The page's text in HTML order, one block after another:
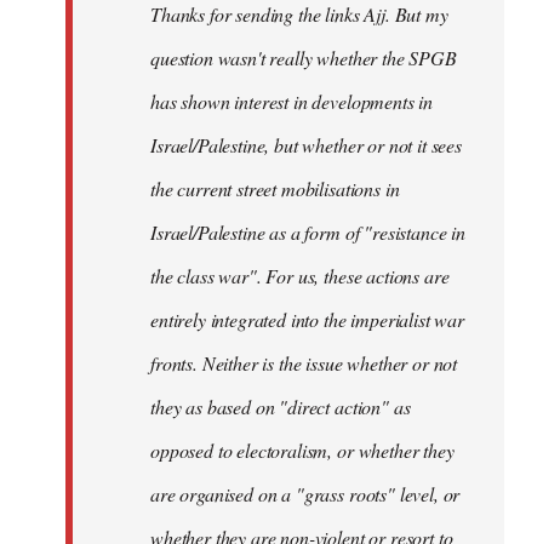
libcom.orgThanks for sending the links Ajj. But my
question wasn't really whether the SPGB
has shown interest in developments in
Israel/Palestine, but whether or not it sees
the current street mobilisations in
Israel/Palestine as a form of "resistance in
the class war". For us, these actions are
entirely integrated into the imperialist war
fronts. Neither is the issue whether or not
they as based on "direct action" as
opposed to electoralism, or whether they
are organised on a "grass roots" level, or
whether they are non-violent or resort to